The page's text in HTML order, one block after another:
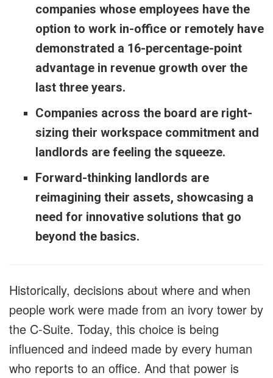
companies whose employees have the
option to work in-office or remotely have
demonstrated a 16-percentage-point
advantage in revenue growth over the
last three years.
Companies across the board are right-
sizing their workspace commitment and
landlords are feeling the squeeze.
Forward-thinking landlords are
reimagining their assets, showcasing a
need for innovative solutions that go
beyond the basics.
Historically, decisions about where and when
people work were made from an ivory tower by
the C-Suite. Today, this choice is being
influenced and indeed made by every human
who reports to an office. And that power is